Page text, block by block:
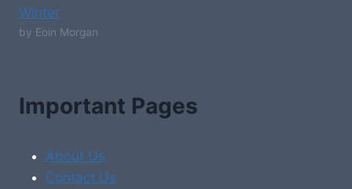
Winter
by Eoin Morgan
Important Pages
About Us
Contact Us